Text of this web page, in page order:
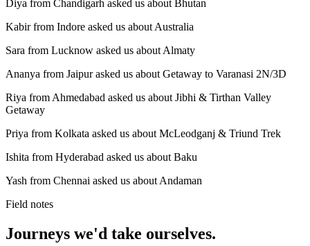
Diya from Chandigarh asked us about Bhutan
Kabir from Indore asked us about Australia
Sara from Lucknow asked us about Almaty
Ananya from Jaipur asked us about Getaway to Varanasi 2N/3D
Riya from Ahmedabad asked us about Jibhi & Tirthan Valley
Getaway
Priya from Kolkata asked us about McLeodganj & Triund Trek
Ishita from Hyderabad asked us about Baku
Yash from Chennai asked us about Andaman
Field notes
Journeys we'd take ourselves.